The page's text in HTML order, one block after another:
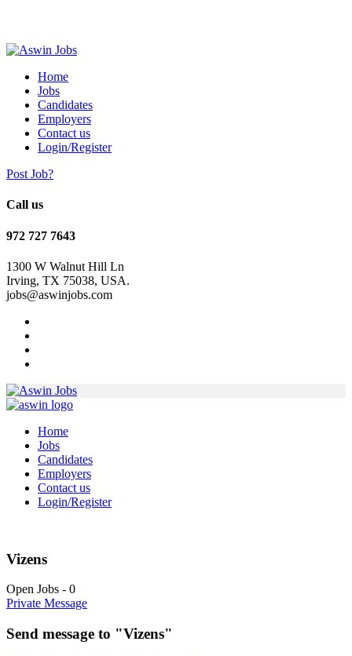
Home
Jobs
Candidates
Employers
Contact us
Login/Register
Post Job?
Call us
972 727 7643
1300 W Walnut Hill Ln
Irving, TX 75038, USA.
jobs@aswinjobs.com
Home
Jobs
Candidates
Employers
Contact us
Login/Register
Vizens
Open Jobs - 0
Private Message
Send message to "Vizens"